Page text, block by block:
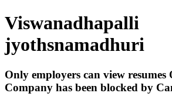
Viswanadhapalli
jyothsnamadhuri
Only employers can view resumes
Company has been blocked by